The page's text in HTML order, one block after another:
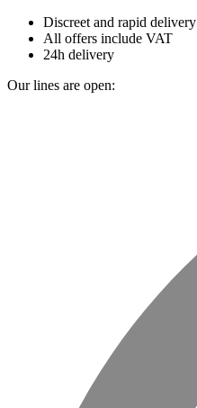
Discreet and rapid delivery
All offers include VAT
24h delivery
Our lines are open: